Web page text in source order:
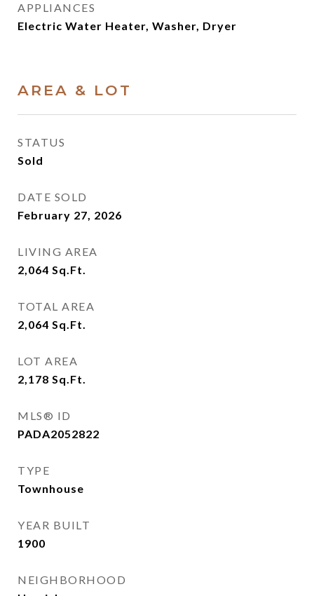
APPLIANCES
Electric Water Heater, Washer, Dryer
AREA & LOT
STATUS
Sold
DATE SOLD
February 27, 2026
LIVING AREA
2,064 Sq.Ft.
TOTAL AREA
2,064 Sq.Ft.
LOT AREA
2,178 Sq.Ft.
MLS® ID
PADA2052822
TYPE
Townhouse
YEAR BUILT
1900
NEIGHBORHOOD